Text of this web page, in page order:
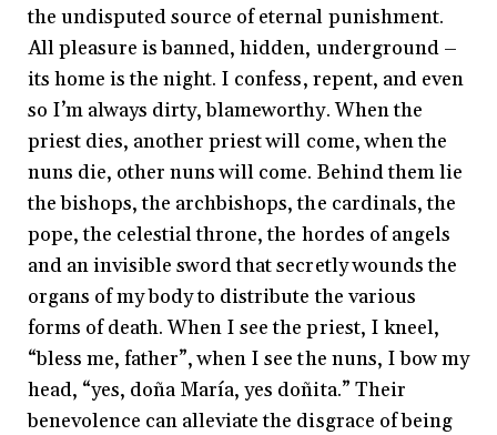
the undisputed source of eternal punishment.
All pleasure is banned, hidden, underground –
its home is the night. I confess, repent, and even
so I’m always dirty, blameworthy. When the
priest dies, another priest will come, when the
nuns die, other nuns will come. Behind them lie
the bishops, the archbishops, the cardinals, the
pope, the celestial throne, the hordes of angels
and an invisible sword that secretly wounds the
organs of my body to distribute the various
forms of death. When I see the priest, I kneel,
“bless me, father”, when I see the nuns, I bow my
head, “yes, doña María, yes doñita.” Their
benevolence can alleviate the disgrace of being